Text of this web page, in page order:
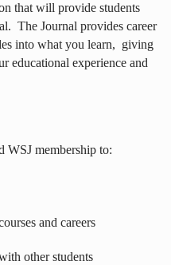
that will provide students
The Journal provides career
into what you learn, giving
educational experience and
WSJ membership to:
and careers
other students